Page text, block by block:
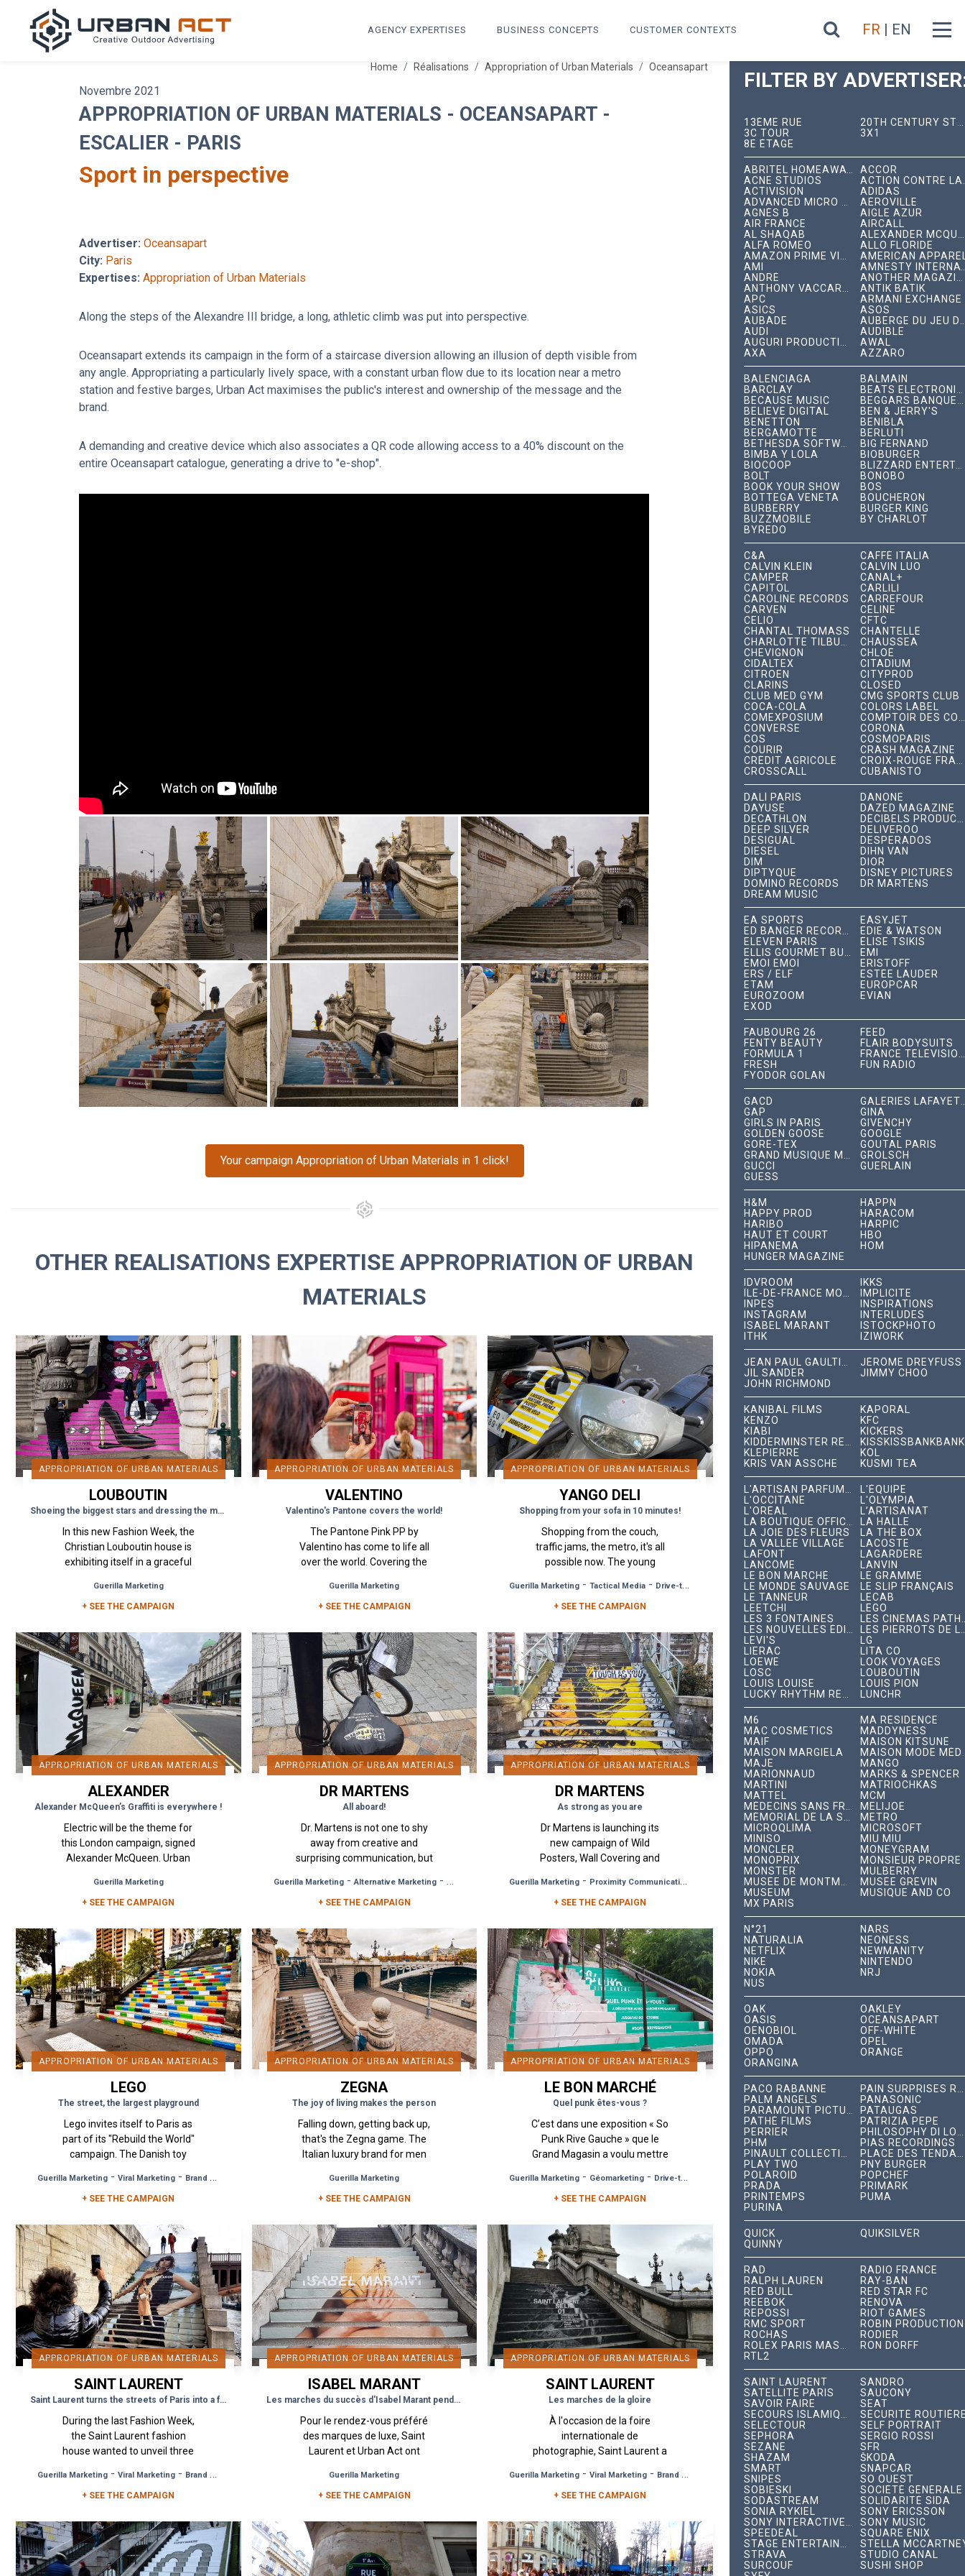
FR | EN
AGENCY EXPERTISES BUSINESS CONCEPTS CUSTOMER CONTEXTS
Home Réalisations Appropriation of Urban Materials Oceansapart
Novembre 2021
APPROPRIATION OF URBAN MATERIALS - OCEANSAPART -
ESCALIER - PARIS
Sport in perspective
Advertiser: Oceansapart
City: Paris
Expertises: Appropriation of Urban Materials
Along the steps of the Alexandre III bridge, a long, athletic climb was put into perspective.
Oceansapart extends its campaign in the form of a staircase diversion allowing an illusion of depth visible from
any angle. Appropriating a particularly lively space, with a constant urban flow due to its location near a metro
station and festive barges, Urban Act maximises the public's interest and ownership of the message and the
brand.
A demanding and creative device which also associates a QR code allowing access to a 40% discount on the
entire Oceansapart catalogue, generating a drive to "e-shop".
Your campaign Appropriation of Urban Materials in 1 click!
OTHER REALISATIONS EXPERTISE APPROPRIATION OF URBAN
MATERIALS
APPROPRIATION OF URBAN MATERIALS
LOUBOUTIN
Shoeing the biggest stars and dressing the most beautiful monuments
In this new Fashion Week, the
Christian Louboutin house is
exhibiting itself in a graceful
space, notably on an
emblematic monument...
Guerilla Marketing
+ SEE THE CAMPAIGN
APPROPRIATION OF URBAN MATERIALS
VALENTINO
Valentino's Pantone covers the world!
The Pantone Pink PP by
Valentino has come to life all
over the world. Covering the
Seoul, staircases in Paris. . . a
real street and...
Guerilla Marketing
+ SEE THE CAMPAIGN
APPROPRIATION OF URBAN MATERIALS
YANGO DELI
Shopping from your sofa in 10 minutes!
Shopping from the couch,
traffic jams, the metro, it's all
possible now. The young
has surprised Parisians by
displaying card...
Guerilla Marketing - Tactical Media - Drive-to-Store, Web, Event
+ SEE THE CAMPAIGN
APPROPRIATION OF URBAN MATERIALS
ALEXANDER
MCQUEEN
Alexander McQueen’s Graffiti is everywhere !
Electric will be the theme for
this London campaign, signed
Alexander McQueen. Urban
coverings of these urban
elements to affirm and...
Guerilla Marketing
+ SEE THE CAMPAIGN
APPROPRIATION OF URBAN MATERIALS
DR MARTENS
All aboard!
Dr. Martens is not one to shy
away from creative and
surprising communication, but
originality in its new campaign.
The people of...
Guerilla Marketing-Alternative Marketing- Brand Awareness
+ SEE THE CAMPAIGN
APPROPRIATION OF URBAN MATERIALS
DR MARTENS
As strong as you are
Dr Martens is launching its
new campaign of Wild
Posters, Wall Covering and
and Lyon, ready to face
anything and bounce back
Guerilla Marketing - Proximity Communication Brand Awareness
+ SEE THE CAMPAIGN
APPROPRIATION OF URBAN MATERIALS
LEGO
The street, the largest playground
Lego invites itself to Paris as
part of its "Rebuild the World"
campaign. The Danish toy
the Parisians the illusion that
the world and...
Guerilla Marketing - Viral Marketing - Brand Awareness
+ SEE THE CAMPAIGN
APPROPRIATION OF URBAN MATERIALS
ZEGNA
The joy of living makes the person
Falling down, getting back up,
that's the Zegna game. The
Italian luxury brand for men
the heart of Paris. Its new
campaign: "La joie...
Guerilla Marketing
+ SEE THE CAMPAIGN
APPROPRIATION OF URBAN MATERIALS
LE BON MARCHÉ
Quel punk êtes-vous ?
C’est dans une exposition « So
Punk Rive Gauche » que le
Grand Magasin a voulu mettre
qui est né en Angleterre, dans
les années 70. ...
Guerilla Marketing - Géomarketing - Drive-to-Store, Web, Event
+ SEE THE CAMPAIGN
APPROPRIATION OF URBAN MATERIALS
SAINT LAURENT
Saint Laurent turns the streets of Paris into a fashion runway
During the last Fashion Week,
the Saint Laurent fashion
house wanted to unveil three
collection to the public. Urban
Act was commissioned...
Guerilla Marketing - Viral Marketing - Brand Awareness
+ SEE THE CAMPAIGN
APPROPRIATION OF URBAN MATERIALS
ISABEL MARANT
Les marches du succès d'Isabel Marant pendant la Fashion Week
Pour le rendez-vous préféré
des marques de luxe, Saint
Laurent et Urban Act ont
Week avec une campagne
guérilla pour le peu...
Guerilla Marketing
+ SEE THE CAMPAIGN
APPROPRIATION OF URBAN MATERIALS
SAINT LAURENT
Les marches de la gloire
À l'occasion de la foire
internationale de
photographie, Saint Laurent a
intitulée Self 01 mis en scène
par Anthony Vaccarello,...
Guerilla Marketing - Viral Marketing - Brand Awareness
+ SEE THE CAMPAIGN
FILTER BY
13ÈME RUE
3C TOUR
3X1
8E ÉTAGE
ACCOR
ACNE STUDIOS
ACTIVISION
ADIDAS
AÉROVILLE
AGNÈS B
AIGLE AZUR
AIR FRANCE
AIRCALL
AL SHAQAB
ALFA ROMEO
ALLO FLORIDE
AMERICAN
AMI
ANDRÉ
ANTIK BATIK
APC
ARMANI EXCHANGE
ASICS
ASOS
AUBADE
AUDI
AUDIBLE
AWAL
AXA
AZZARO
BALENCIAGA
BALMAIN
BARCLAY
BECAUSE MUSIC
BELIEVE DIGITAL
BEN & JERRY'S
BENETTON
BENIBLA
BERGAMOTTE
BERLUTI
BIG FERNAND
BIMBA Y LOLA
BIOBURGER
BIOCOOP
BLIZZARD ENTERTAINMENT
BOLT
BONOBO
BOOK YOUR SHOW
BOS
BOTTEGA VENETA
BOUCHERON
BURBERRY
BURGER KING
BUZZMOBILE
BY CHARLOT
BYREDO
C&A
CAFFÈ ITALIA
CALVIN KLEIN
CALVIN LUO
CAMPER
CANAL+
CAPITOL
CARLILI
CAROLINE RECORDS
CARREFOUR
CARVEN
CÉLINE
CELIO
CFTC
CHANTAL THOMASS
CHANTELLE
CHAUSSEA
CHEVIGNON
CHLOÉ
CIDALTEX
CITADIUM
CITROËN
CITYPROD
CLARINS
CLOSED
CLUB MED GYM
CMG SPORTS CLUB
COCA-COLA
COLORS LABEL
COMEXPOSIUM
CONVERSE
CORONA
COS
COSMOPARIS
COURIR
CRASH MAGAZINE
CRÉDIT AGRICOLE
CROSSCALL
CUBANISTO
DALÍ PARIS
DANONE
DAYUSE
DAZED MAGAZINE
DECATHLON
DEEP SILVER
DELIVEROO
DESIGUAL
DESPERADOS
DIESEL
DIHN VAN
DIM
DIOR
DIPTYQUE
DISNEY PICTURES
DOMINO RECORDS
DR MARTENS
DREAM MUSIC
EA SPORTS
EASYJET
EDIE & WATSON
ELEVEN PARIS
ÉLISE TSIKIS
EMI
ÉMOI ÉMOI
ERISTOFF
ERS / ELF
ESTÉE LAUDER
ETAM
EUROPCAR
EUROZOOM
EVIAN
EXOD
FAUBOURG 26
FEED
FENTY BEAUTY
FLAIR BODYSUITS
FORMULA 1
FRESH
FUN RADIO
FYODOR GOLAN
GACD
GAP
GINA
GIRLS IN PARIS
GIVENCHY
GOLDEN GOOSE
GOOGLE
GORE-TEX
GOUTAL PARIS
GROLSCH
GUCCI
GUERLAIN
GUESS
H&M
HAPPN
HAPPY PROD
HARACOM
HARIBO
HARPIC
HAUT ET COURT
HBO
HIPANEMA
HOM
HUNGER MAGAZINE
IDVROOM
IKKS
IMPLICITE
INPES
INSPIRATIONS
INSTAGRAM
INTERLUDES
ISABEL MARANT
ISTOCKPHOTO
ITHK
IZIWORK
JÉRÔME DREYFUSS
JIL SANDER
JIMMY CHOO
JOHN RICHMOND
KANIBAL FILMS
KAPORAL
KENZO
KFC
KIABI
KICKERS
KISSKISSBANKBANK
KLEPIERRE
KOL
KRIS VAN ASSCHE
KUSMI TEA
L'ÉQUIPE
L'OCCITANE
L'OLYMPIA
L'ORÉAL
L’ARTISANAT
LA HALLE
LA JOIE DES FLEURS
LA THÉ BOX
LA VALLÉE VILLAGE
LACOSTE
LAFONT
LAGARDÈRE
LANCÔME
LANVIN
LE BON MARCHÉ
LE GRAMME
LE MONDE SAUVAGE
LE SLIP FRANÇAIS
LE TANNEUR
LECAB
LEETCHI
LEGO
LES 3 FONTAINES
LEVI'S
LG
LIERAC
LITA CO
LOEWE
LOOK VOYAGES
LOSC
LOUBOUTIN
LOUIS LOUISE
LOUIS PION
LUNCHR
M6
MA RÉSIDENCE
MAC COSMETICS
MADDYNESS
MAIF
MAISON KITSUNÉ
MAISON MARGIELA
MAJE
MANGO
MARIONNAUD
MARKS & SPENCER
MARTINI
MATRIOCHKAS
MATTEL
MCM
MELIJOE
METRO
MICROQLIMA
MICROSOFT
MINISO
MIU MIU
MONCLER
MONEYGRAM
MONOPRIX
MONSIEUR PROPRE
MONSTER
MULBERRY
MUSÉE GRÉVIN
MUSEUM
MUSIQUE AND CO
MX PARIS
N°21
NARS
NATURALIA
NEONESS
NETFLIX
NEWMANITY
NIKE
NINTENDO
NOKIA
NRJ
NUS
OAK
OAKLEY
OASIS
OCEANSAPART
OENOBIOL
OFF-WHITE
OMADA
OPEL
OPPO
ORANGE
ORANGINA
PACO RABANNE
PALM ANGELS
PANASONIC
PATAUGAS
PATHÉ FILMS
PATRIZIA PEPE
PERRIER
PHM
PIAS RECORDINGS
PLAY TWO
PNY BURGER
POLAROID
POPCHEF
PRADA
PRIMARK
PRINTEMPS
PUMA
PURINA
QUICK
QUIKSILVER
QUINNY
RAD
RADIO FRANCE
RALPH LAUREN
RAY-BAN
RED BULL
RED STAR FC
REEBOK
RENOVA
REPOSSI
RIOT GAMES
RMC SPORT
ROBIN PRODUCTION
ROCHAS
RODIER
RON DORFF
RTL2
SAINT LAURENT
SANDRO
SATELLITE PARIS
SAUCONY
SAVOIR FAIRE
SEAT
SÉCURITÉ
SELECTOUR
SELF PORTRAIT
SEPHORA
SERGIO ROSSI
SÉZANE
SFR
SHAZAM
ŠKODA
SMART
SNAPCAR
SNIPES
SO OUEST
SOBIESKI
SOCIÉTÉ GÉNÉRALE
SODASTREAM
SOLIDARITÉ SIDA
SONIA RYKIEL
SONY ERICSSON
SONY MUSIC
SPEEDEAL
SQUARE ENIX
STELLA
STRAVA
STUDIO CANAL
SURCOUF
SUSHI SHOP